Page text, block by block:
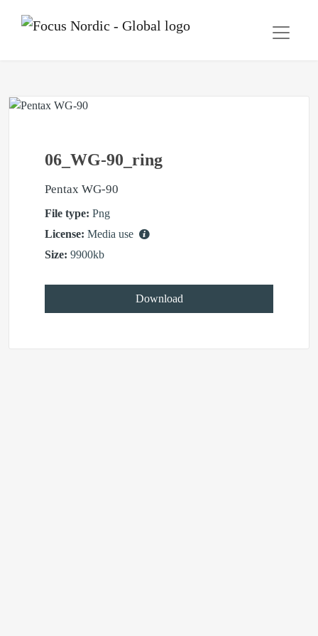
06_WG-90_ring
Pentax WG-90
File type: Png
License: Media use
Size: 9900kb
Download